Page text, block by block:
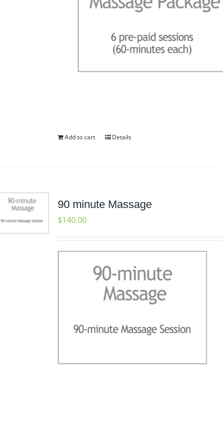
Add to cart Details
90 minute Massage
$140.00